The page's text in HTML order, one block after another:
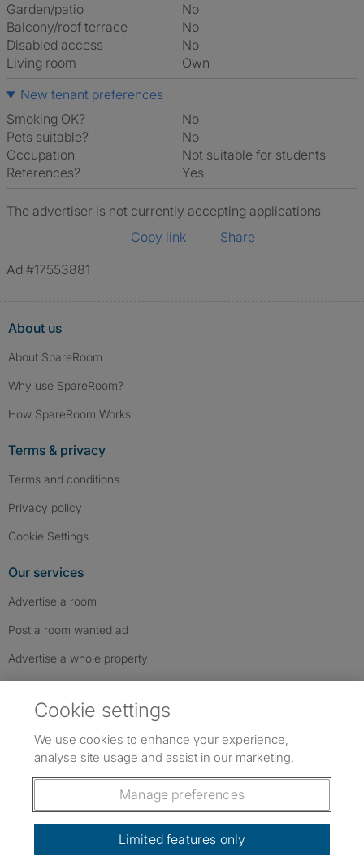
Garden/patio
No
Balcony/roof terrace
No
Disabled access
No
Living room
own
New tenant preferences
Smoking OK?
No
Pets suitable?
No
Occupation
Not suitable for students
References?
Yes
The advertiser is not currently accepting applications
Copy link
Share
Ad #17553881
About us
About SpareRoom
Why use SpareRoom?
How SpareRoom Works
Terms & privacy
Terms and conditions
Privacy policy
Cookie Settings
Our services
Advertise a room
Post a room wanted ad
Advertise a whole property
Follow us: Follow SpareRoom on Instagram
SpareRoom on Facebook
SpareRoom on TikTok
Dowload our free app
Cookie settings
We use cookies to enhance your experience,
analyse site usage and assist in our marketing.
Manage preferences
Limited features only